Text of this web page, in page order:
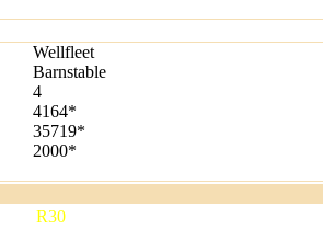
Wellfleet
Barnstable
4
4164*
35719*
2000*
R30